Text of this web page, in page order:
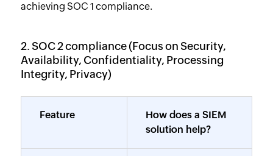
achieving SOC 1 compliance.
2. SOC 2 compliance (Focus on Security,
Availability, Confidentiality, Processing
Integrity, Privacy)
Feature
How does a SIEM
solution help?